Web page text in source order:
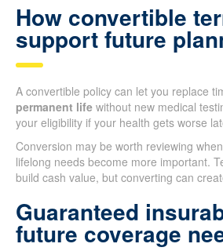
How convertible
support future
A convertible policy can let you replace
permanent life without new medical
your eligibility if your health gets worse
Conversion may be worth reviewing when
lifelong needs become more important.
build cash value, but converting can
Guaranteed
future coverage